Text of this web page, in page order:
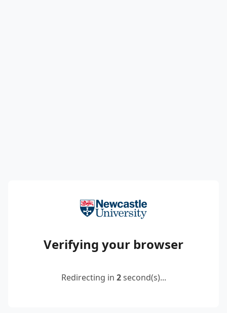
Verifying your browser
Redirecting in 2second(s)...